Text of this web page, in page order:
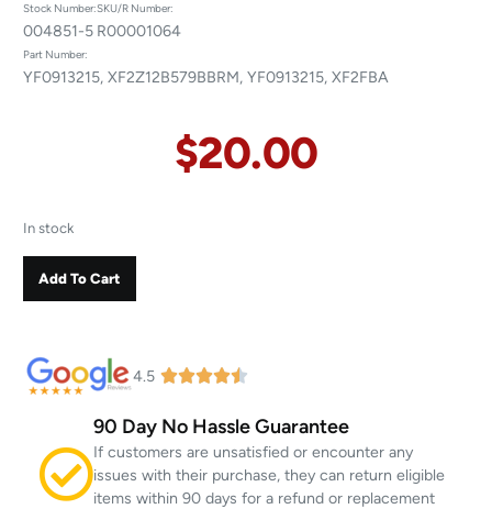
Stock Number:
004851-5
SKU/R Number:
R00001064
Part Number:
YF0913215, XF2Z12B579BBRM, YF0913215, XF2FBA
$20.00
In stock
Add To Cart
4.5
90 Day No Hassle Guarantee
If customers are unsatisfied or encounter any
issues with their purchase, they can return eligible
items within 90 days for a refund or replacement